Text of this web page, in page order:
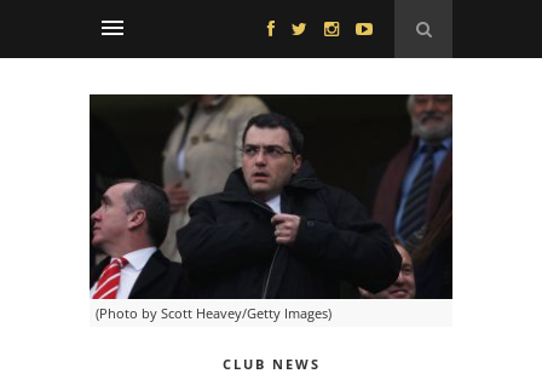
(Photo by Scott Heavey/Getty Images)
CLUB NEWS